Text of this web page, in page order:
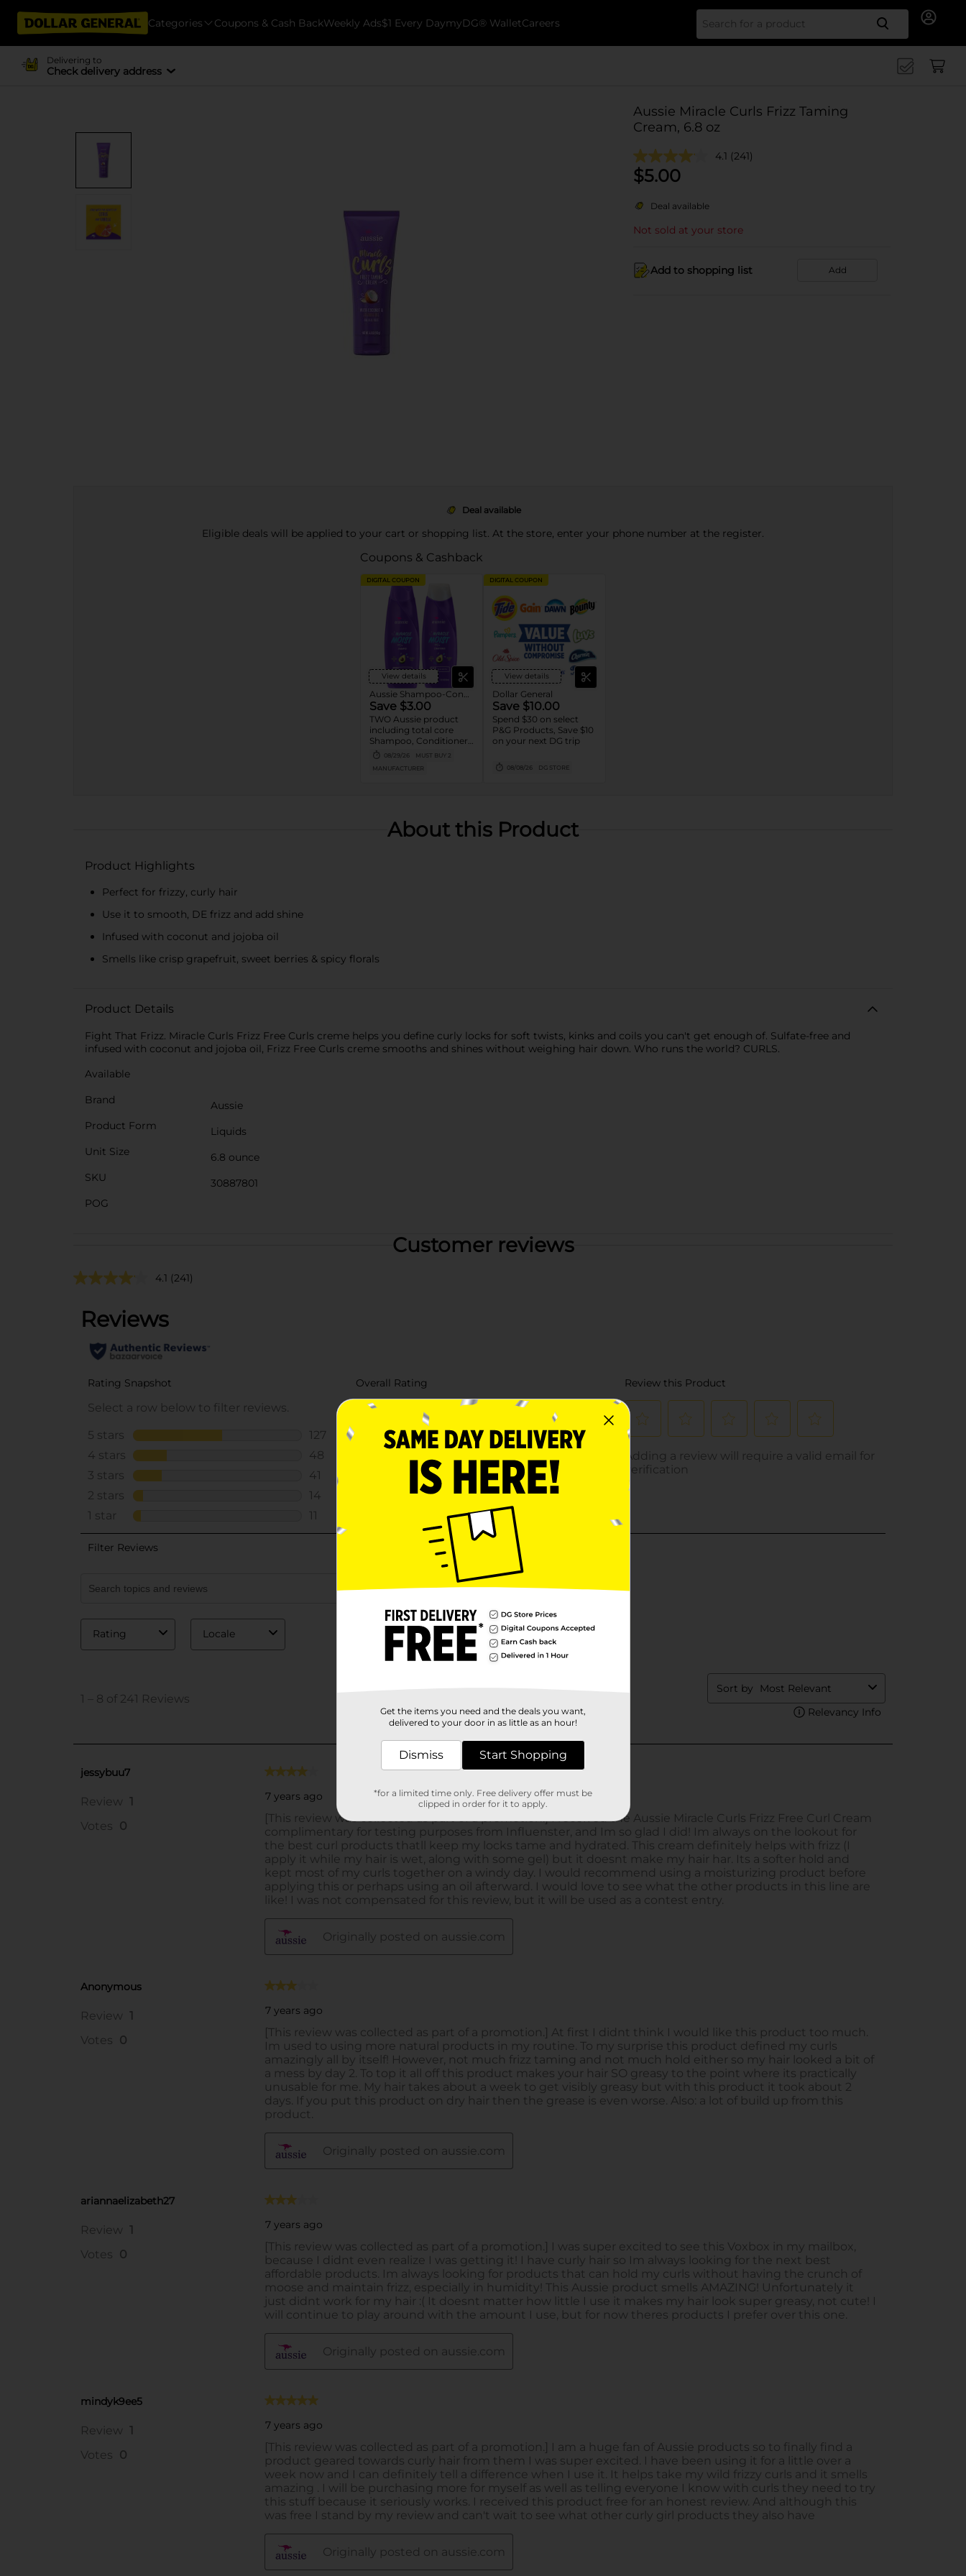
Categories Coupons & Cash BackWeekly Ads$1 Every DaymyDG® WalletCareers Search
Delivering to
Check delivery address
Aussie Miracle Curls Frizz Taming
Cream, 6.8 oz
4.1 (241)
$5.00
Deal available
Not sold at your store
Add to shopping list Add
Deal available
Eligible deals will be applied to your cart or shopping list. At the store, enter your phone number at the register.
Coupons & Cashback
DIGITAL COUPON
View details
Aussie Shampoo-Conditioner
Save $3.00
TWO Aussie product
including total core
Shampoo, Conditioner,
Styler and Treatment
(excludes Ultra tier,
trial/travel size).
08/29/26
MUST BUY 2
MANUFACTURER
DIGITAL COUPON
View details
Dollar General
Save $10.00
Spend $30 on select
P&G Products, Save $10
on your next DG trip
08/08/26 DG STORE
About this Product
Product Highlights
Perfect for frizzy, curly hair
Use it to smooth, DE frizz and add shine
Infused with coconut and jojoba oil
Smells like crisp grapefruit, sweet berries & spicy florals
Product Details
Fight That Frizz. Miracle Curls Frizz Free Curls creme helps you define curly locks for soft twists, kinks and coils you can't get enough of. Sulfate-free and
infused with coconut and jojoba oil, Frizz Free Curls creme smooths and shines without weighing hair down. Who runs the world? CURLS.
Available
Brand
Aussie
Product Form
Liquids
Unit Size
6.8 ounce
SKU
30887801
POG
Customer reviews
4.1 (241)
Get the items you need and the deals you want,
delivered to your door in as little as an hour!
Dismiss Start Shopping
*for a limited time only. Free delivery offer must be
clipped in order for it to apply.